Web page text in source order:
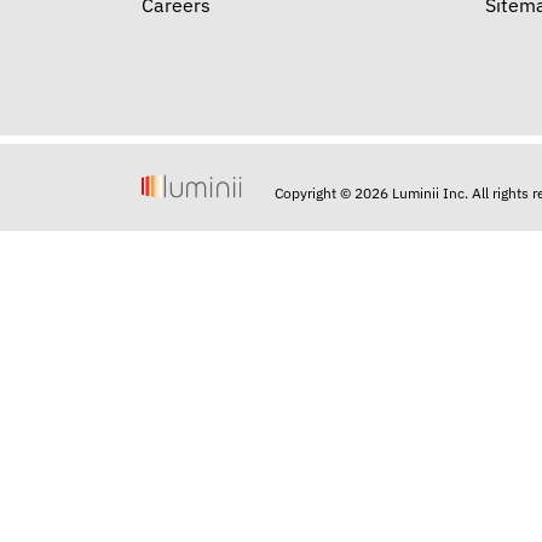
Careers
Copyright © 2026 Luminii Inc. All rights